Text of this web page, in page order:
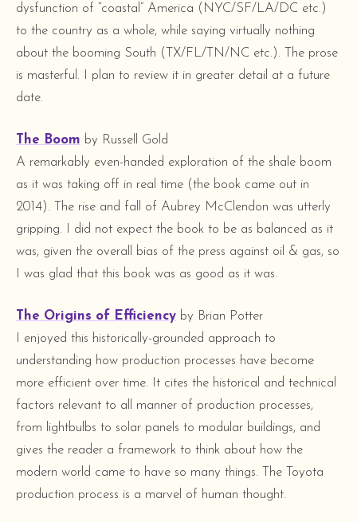
dysfunction of “coastal” America (NYC/SF/LA/DC etc.)
to the country as a whole, while saying virtually nothing
about the booming South (TX/FL/TN/NC etc.). The prose
is masterful. I plan to review it in greater detail at a future
date.
The Boom by Russell Gold
A remarkably even-handed exploration of the shale boom
as it was taking off in real time (the book came out in
2014). The rise and fall of Aubrey McClendon was utterly
gripping. I did not expect the book to be as balanced as it
was, given the overall bias of the press against oil & gas, so
I was glad that this book was as good as it was.
The Origins of Efficiency by Brian Potter
I enjoyed this historically-grounded approach to
understanding how production processes have become
more efficient over time. It cites the historical and technical
factors relevant to all manner of production processes,
from lightbulbs to solar panels to modular buildings, and
gives the reader a framework to think about how the
modern world came to have so many things. The Toyota
production process is a marvel of human thought.